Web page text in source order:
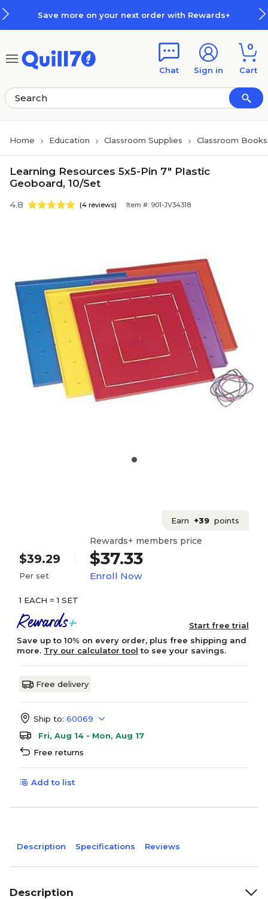
Save more on your next order with Rewards+
Chat Sign in
0
Cart
Home Education Classroom Supplies Classroom
Learning Resources 5x5-Pin 7" Plastic
Geoboard, 10/Set
4.8 (4 reviews) Item #: 901-JV34318
Earn +39 points
$39.29
Per set
Rewards+ members price
$37.33
Enroll Now
1 EACH = 1 SET
Start free trial
Save up to 10% on every order, plus free shipping and
more. Try our calculator tool to see your savings.
Free delivery
Ship to: 60069
Fri, Aug 14 - Mon, Aug 17
Free returns
Add to list
Description Specifications Reviews
Description